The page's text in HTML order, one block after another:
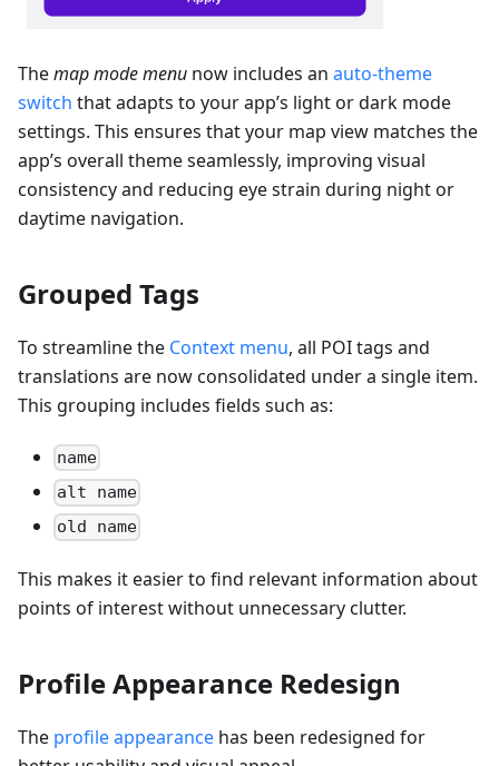
Themap mode menu now includes an auto-theme
switch that adapts to your app’s light or dark mode
settings. This ensures that your map view matches the
app’s overall theme seamlessly, improving visual
consistency and reducing eye strain during night or
daytime navigation.
Grouped Tags
To streamline the Context menu, all POI tags and
translations are now consolidated under a single item.
This grouping includes fields such as:
name
alt name
old name
This makes it easier to find relevant information about
points of interest without unnecessary clutter.
Profile Appearance Redesign
The profile appearance has been redesigned for